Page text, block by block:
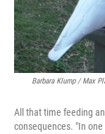
Barbara Klump / Max
All that time feeding
consequences. "In